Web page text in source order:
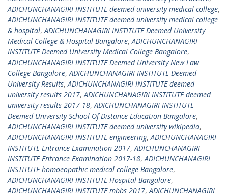
ADICHUNCHANAGIRI INSTITUTE deemed university medical college,
ADICHUNCHANAGIRI INSTITUTE deemed university medical college
& hospital,ADICHUNCHANAGIRI INSTITUTE Deemed University
Medical College & Hospital Bangalore,ADICHUNCHANAGIRI
INSTITUTE Deemed University Medical College Bangalore,
ADICHUNCHANAGIRI INSTITUTE Deemed University New Law
College Bangalore,ADICHUNCHANAGIRI INSTITUTE Deemed
University Results,ADICHUNCHANAGIRI INSTITUTE deemed
university results 2017,ADICHUNCHANAGIRI INSTITUTE deemed
university results 2017-18,ADICHUNCHANAGIRI INSTITUTE
Deemed University School Of Distance Education Bangalore,
ADICHUNCHANAGIRI INSTITUTE deemed university wikipedia,
ADICHUNCHANAGIRI INSTITUTE engineering,ADICHUNCHANAGIRI
INSTITUTE Entrance Examination 2017,ADICHUNCHANAGIRI
INSTITUTE Entrance Examination 2017-18,ADICHUNCHANAGIRI
INSTITUTE homoeopathic medical college Bangalore,
ADICHUNCHANAGIRI INSTITUTE Hospital Bangalore,
ADICHUNCHANAGIRI INSTITUTE mbbs 2017,ADICHUNCHANAGIRI